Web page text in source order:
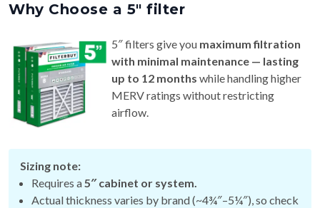
Why Choose a 5″ filter
5″ filters give you maximum filtration
with minimal maintenance — lasting
up to 12 months while handling higher
MERV ratings without restricting
airflow.
Sizing note:
Requires a5″ cabinet or system.
Actual thickness varies by brand (~4¾″–5¼″), so check